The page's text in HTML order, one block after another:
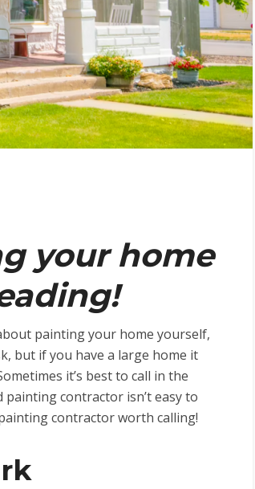
your home
painting your home yourself,
but if you have a large home it
it’s best to call in the
contractor isn’t easy to
contractor worth calling!